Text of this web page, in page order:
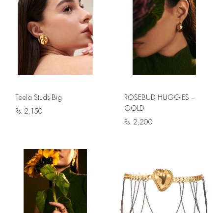
Teela Studs Big
Rs. 2,150
ROSEBUD HUGGIES –
GOLD
Rs. 2,200